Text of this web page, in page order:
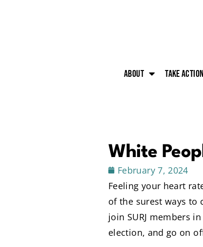
About Take action
White
February 7, 2024
Feeling your heart
of the surest ways to
join SURJ members
election, and go on